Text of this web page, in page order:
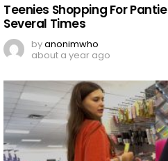
Teenies Shopping For
Several Times
byanonimwho
about a year ago